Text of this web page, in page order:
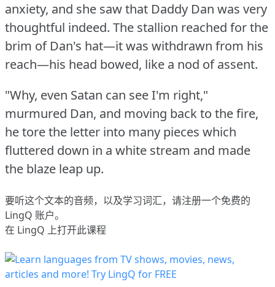
anxiety, and she saw that Daddy Dan was very
thoughtful indeed. The stallion reached for the
brim of Dan's hat—it was withdrawn from his
reach—his head bowed, like a nod of assent.
"Why, even Satan can see I'm right,"
murmured Dan, and moving back to the fire,
he tore the letter into many pieces which
fluttered down in a white stream and made
the blaze leap up.
要听这个文本的音频，以及学习词汇，请注册一个免费的
LingQ 账户。
在 LingQ 上打开此课程